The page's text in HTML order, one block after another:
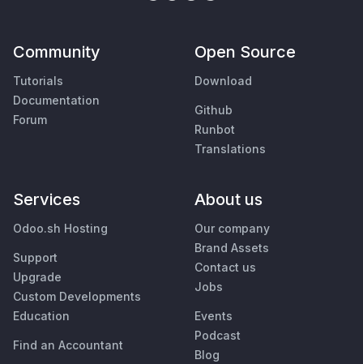
Community
Tutorials
Documentation
Forum
Open Source
Download
Github
Runbot
Translations
Services
Odoo.sh Hosting
Support
Upgrade
Custom Developments
Education
Find an Accountant
About us
Our company
Brand Assets
Contact us
Jobs
Events
Podcast
Blog